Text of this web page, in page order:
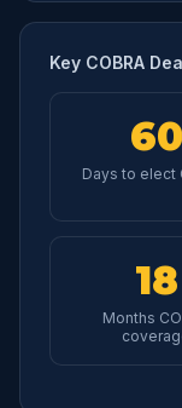
Key COBRA
60
Days to elect
18
Months